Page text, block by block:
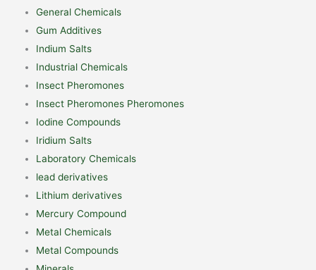
General Chemicals
Gum Additives
Indium Salts
Industrial Chemicals
Insect Pheromones
Insect Pheromones Pheromones
Iodine Compounds
Iridium Salts
Laboratory Chemicals
lead derivatives
Lithium derivatives
Mercury Compound
Metal Chemicals
Metal Compounds